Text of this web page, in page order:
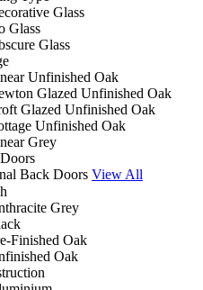
Glass
Glass
Glass
Unfinished Oak
Glazed Unfinished Oak
Glazed Unfinished Oak
Unfinished Oak
Grey
Back Doors View All
Grey
Finished Oak
Oak